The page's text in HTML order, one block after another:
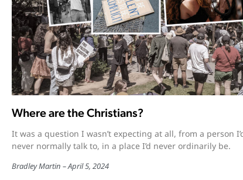
Where are the Christians?
It was a question I wasn’t expecting at all, from a person
never normally talk to, in a place I’d never ordinarily be.
Bradley Martin April 5, 2024